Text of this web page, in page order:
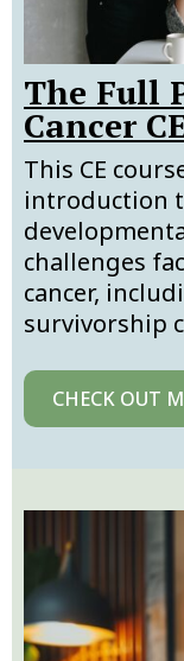
The Full
Cancer
This CE
introduction
challenges
cancer,
survivorship
CHECK OUT